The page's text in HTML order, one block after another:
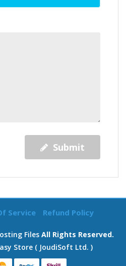
Submit
Service Refund Policy
FilesAll Rights Reserved.
Store ( JoudiSoft Ltd. )